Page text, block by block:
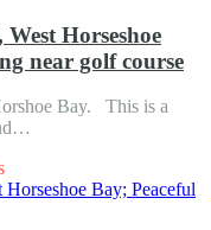
Horseshoe
near golf course
Bay. This is a